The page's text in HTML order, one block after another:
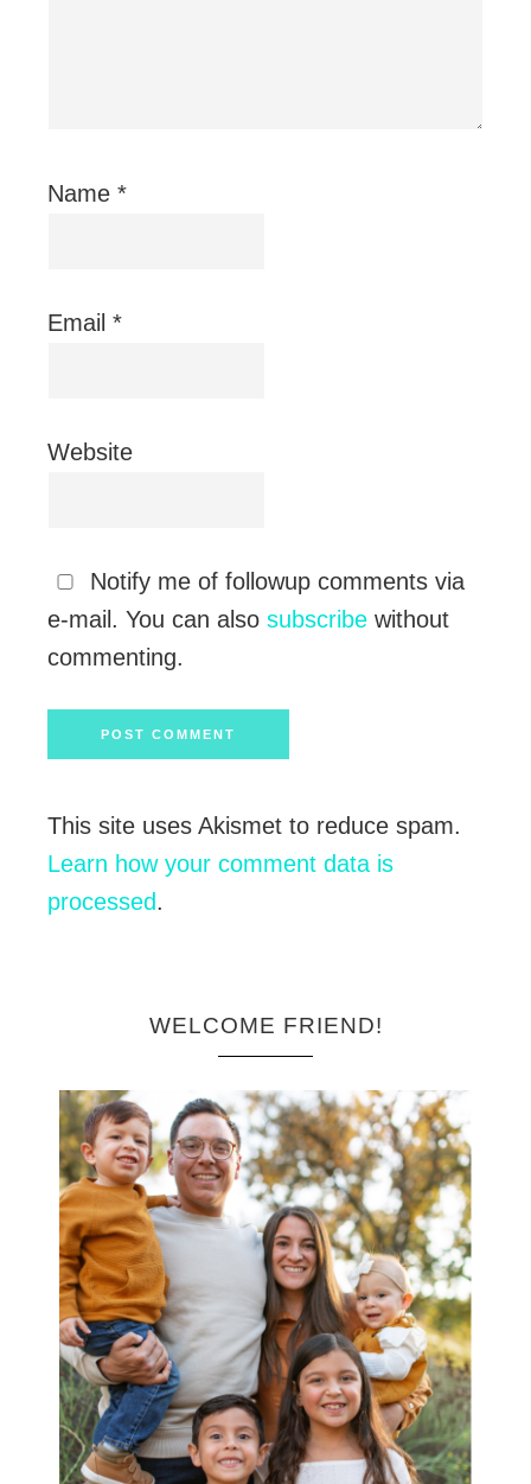
Name *
Email *
Website
Notify me of followup comments via
e-mail. You can also subscribe without
commenting.
This site uses Akismet to reduce spam.
Learn how your comment data is
processed.
WELCOME FRIEND!